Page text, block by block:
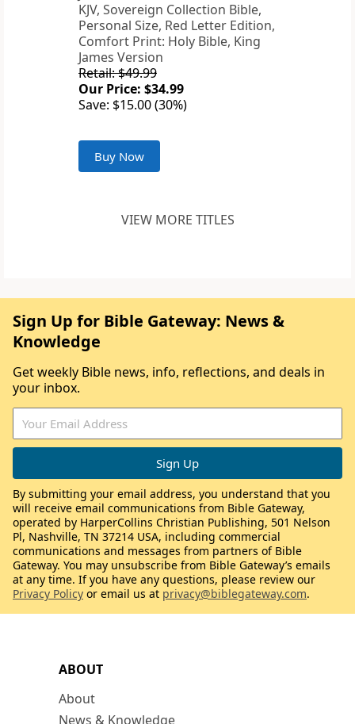
KJV, Sovereign Collection Bible,
Personal Size, Red Letter Edition,
Comfort Print: Holy Bible, King
James Version
Retail: $49.99
Our Price: $34.99
Save: $15.00 (30%)
Buy Now
VIEW MORE TITLES
ABOUT
About
News & Knowledge
Sign Up for Bible Gateway: News &
Knowledge
Get weekly Bible news, info, reflections, and deals in
your inbox.
By submitting your email address, you understand that you
will receive email communications from Bible Gateway,
operated by HarperCollins Christian Publishing, 501 Nelson
Pl, Nashville, TN 37214 USA, including commercial
communications and messages from partners of Bible
Gateway. You may unsubscribe from Bible Gateway’s emails
at any time. If you have any questions, please review our
Privacy Policy or email us at privacy@biblegateway.com.